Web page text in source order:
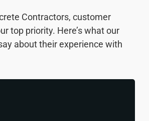
Contractors, customer
top priority. Here’s what our
about their experience with